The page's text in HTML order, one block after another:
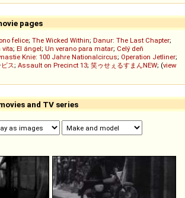
pages
felice; The Wicked Within; Danur: The Last Chapter;
vita; El ángel; Un verano para matar; Celý deň
Knie: 100 Jahre Nationalcircus; Operation Jetliner;
ス; Assault on Precinct 13; 笑ゥせぇるすまんNEW; (view
and TV series